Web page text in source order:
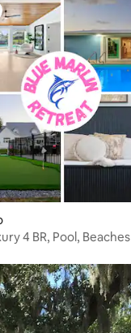
4 BR, Pool, Beaches